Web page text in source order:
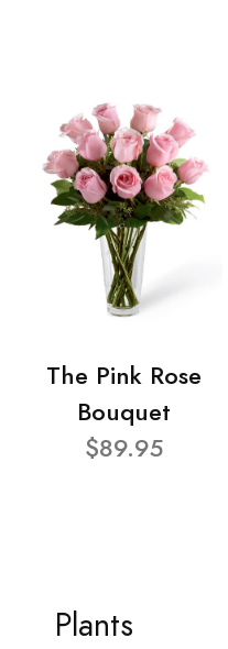
The Pink Rose
Bouquet
$89.95
Plants